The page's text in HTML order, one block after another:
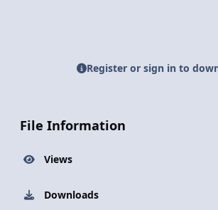
Register or sign in to
File Information
Views
Downloads